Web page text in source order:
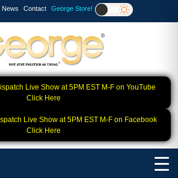
News Contact George Store!
Live Show at 5PM EST M-F on YouTube
Click Here
Live Show at 5PM EST M-F on Facebook
Click Here